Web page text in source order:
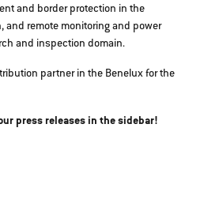
and border protection in the
remote monitoring and power
and inspection domain.
partner in the Benelux for the
press releases in the sidebar!